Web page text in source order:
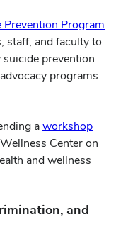
Program
staff, and faculty to
prevention
programs
aworkshop(opens
in
Center on
and wellness
and